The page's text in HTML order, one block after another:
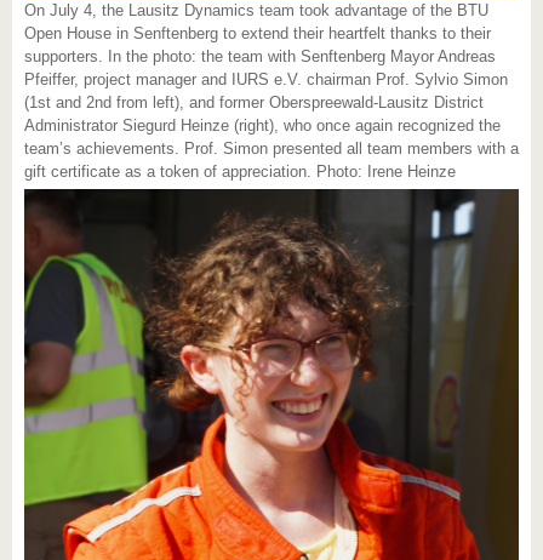
On July 4, the Lausitz Dynamics team took advantage of the BTU
Open House in Senftenberg to extend their heartfelt thanks to their
supporters. In the photo: the team with Senftenberg Mayor Andreas
Pfeiffer, project manager and IURS e.V. chairman Prof. Sylvio Simon
(1st and 2nd from left), and former Oberspreewald-Lausitz District
Administrator Siegurd Heinze (right), who once again recognized the
team’s achievements. Prof. Simon presented all team members with a
gift certificate as a token of appreciation. Photo: Irene Heinze